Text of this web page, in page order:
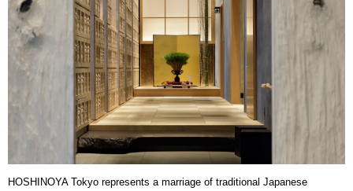
HOSHINOYA Tokyo represents a marriage of traditional Japanese